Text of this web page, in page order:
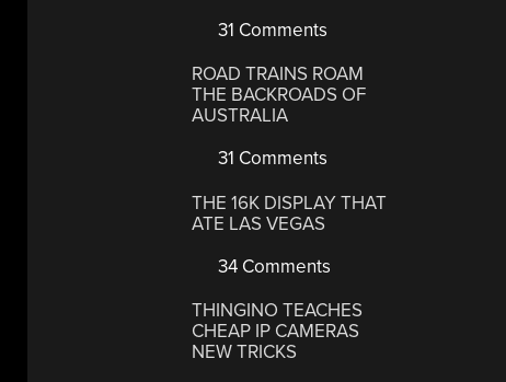
31 Comments
ROAD TRAINS ROAM
THE BACKROADS OF
AUSTRALIA
31 Comments
THE 16K DISPLAY THAT
ATE LAS VEGAS
34 Comments
THINGINO TEACHES
CHEAP IP CAMERAS
NEW TRICKS